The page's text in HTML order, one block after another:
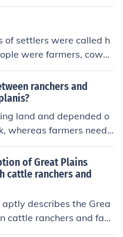
of settlers were called h
were farmers, cowb
Also ranchers and sin
ranchers and
land and depended o
whereas farmers neede
This difference in
like water and
of Great Plains
cattle ranchers and
describes the Grea
cattle ranchers and far
it signifies the boundar